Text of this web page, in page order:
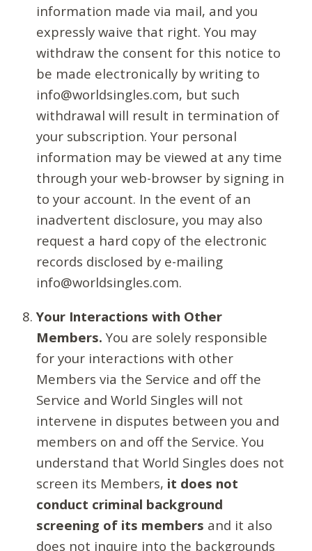
information made via mail, and you
expressly waive that right. You may
withdraw the consent for this notice to
be made electronically by writing to
info@worldsingles.com, but such
withdrawal will result in termination of
your subscription. Your personal
information may be viewed at any time
through your web-browser by signing in
to your account. In the event of an
inadvertent disclosure, you may also
request a hard copy of the electronic
records disclosed by e-mailing
info@worldsingles.com.
Your Interactions with Other
Members. You are solely responsible
for your interactions with other
Members via the Service and off the
Service and World Singles will not
intervene in disputes between you and
members on and off the Service. You
understand that World Singles does not
screen its Members, it does not
conduct criminal background
screening of its members and it also
does not inquire into the backgrounds